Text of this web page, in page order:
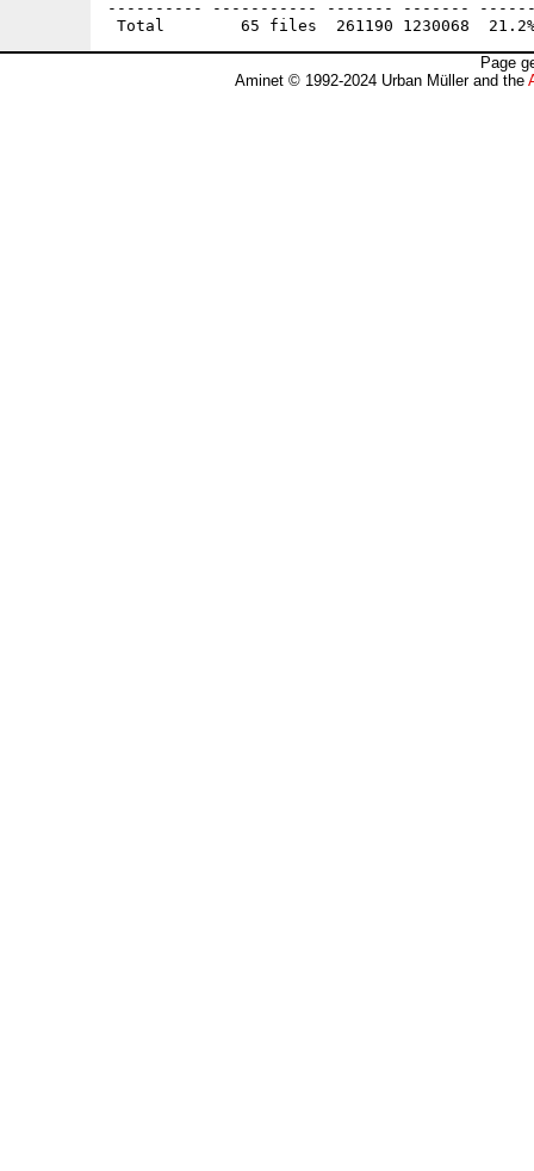
---------- ----------- ------- -------
Page
Aminet © 1992-2024 Urban Müller and the